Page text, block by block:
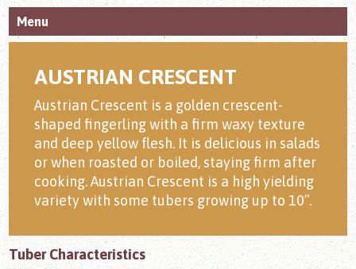
Menu
AUSTRIAN CRESCENT
Austrian Crescent is a golden crescent-
shaped fingerling with a firm waxy texture
and deep yellow flesh. It is delicious in salads
or when roasted or boiled, staying firm after
cooking. Austrian Crescent is a high yielding
variety with some tubers growing up to 10”.
Tuber Characteristics